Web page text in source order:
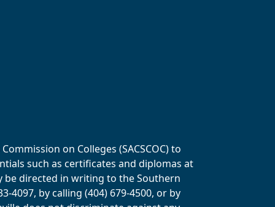
on Colleges (SACSCOC) to
such as certificates and diplomas at
be directed in writing to the Southern
4097, by calling (404) 679-4500, or by